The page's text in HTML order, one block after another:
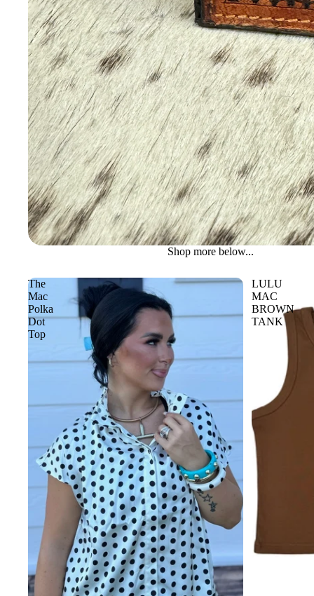
BLANKETS
WALLETS
NOTEBOOK COVERS
Shop more below...
The
Mac
Polka
Dot
Top
LULU
MAC
BROWN
TANK